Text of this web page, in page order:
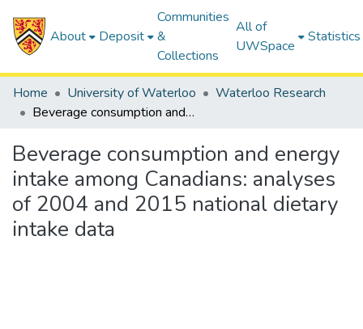
About Deposit
Communities
&
Collections
All of
UWSpace
Statistics
Home University of Waterloo
Waterloo Research
Beverage consumption and energy intake among Canadians: analyses of 2004 and 2015 national dietary intake data
Beverage consumption and energy
intake among Canadians: analyses
of 2004 and 2015 national dietary
intake data